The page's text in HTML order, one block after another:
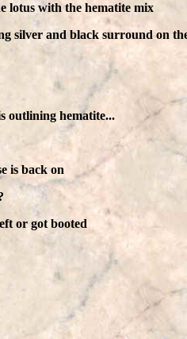
lotus with the hematite mix
silver and black surround on
outlining hematite...
is back on
or got booted